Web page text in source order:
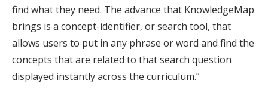
find what they need. The advance that KnowledgeMap
brings is a concept-identifier, or search tool, that
allows users to put in any phrase or word and find the
concepts that are related to that search question
displayed instantly across the curriculum.”